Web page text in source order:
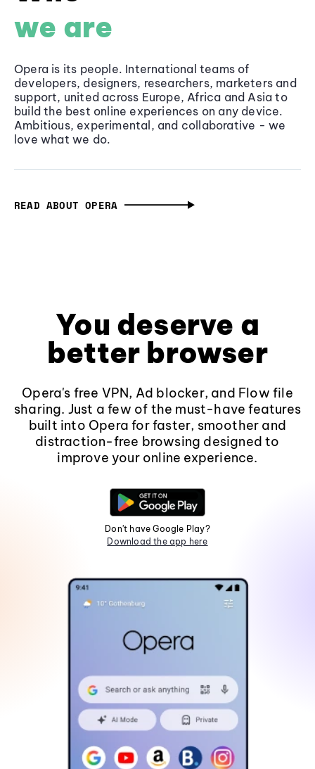
we are
Opera is its people. International teams of
developers, designers, researchers, marketers and
support, united across Europe, Africa and Asia to
build the best online experiences on any device.
Ambitious, experimental, and collaborative - we
love what we do.
READ ABOUT OPERA
You deserve a
better browser
Opera's free VPN, Ad blocker, and Flow file
sharing. Just a few of the must-have features
built into Opera for faster, smoother and
distraction-free browsing designed to
improve your online experience.
Don't have Google Play?
Download the app here